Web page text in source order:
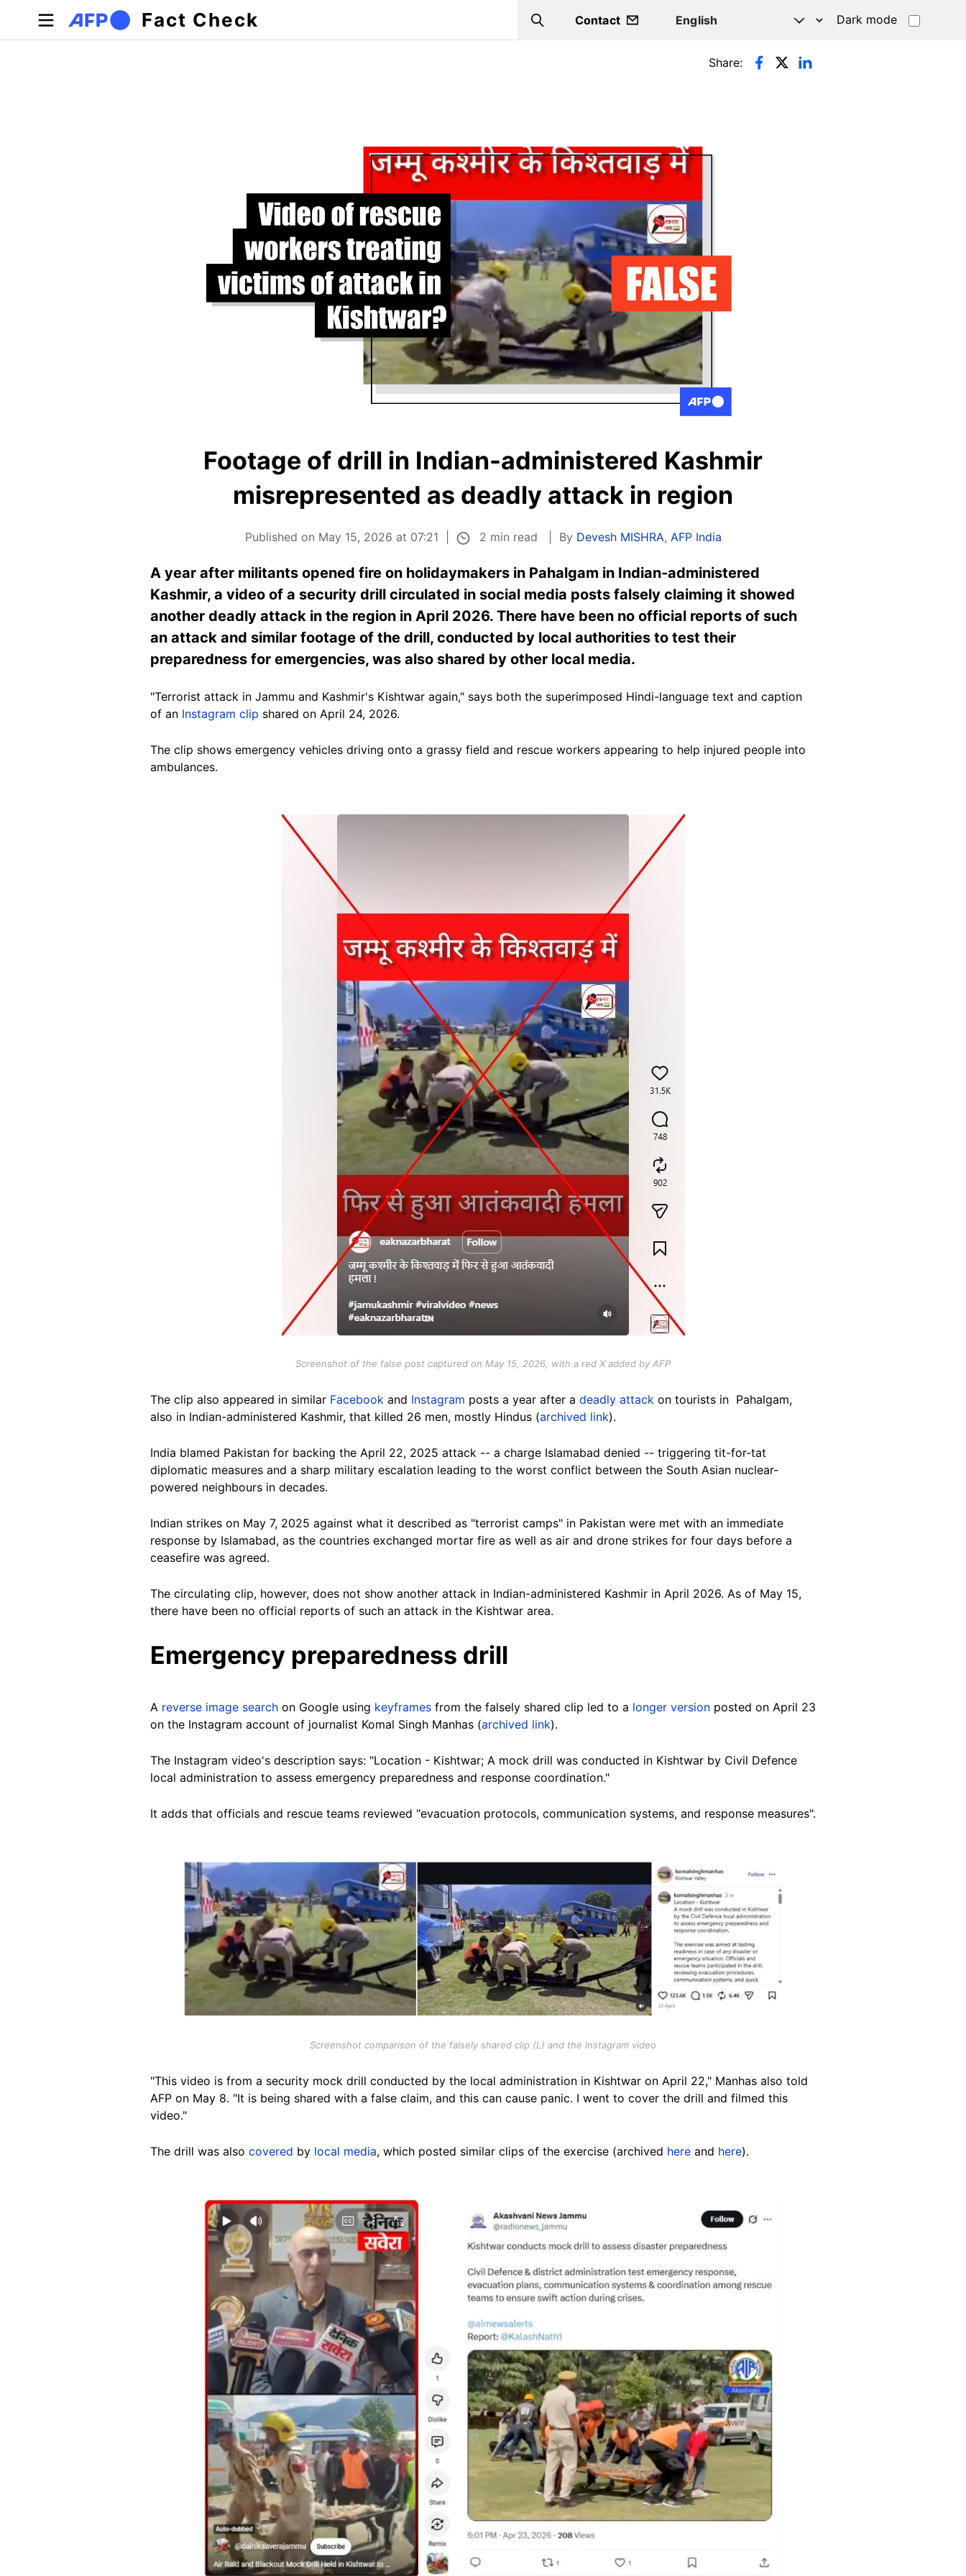
Skip to main content
Fact Check Search
Contact Dark mode
Primary tabs Share:
Footage of drill in Indian-administered Kashmir
misrepresented as deadly attack in region
Published on May 15, 2026 at 07:21 2 min read By Devesh MISHRA, AFP India
A year after militants opened fire on holidaymakers in Pahalgam in Indian-administered
Kashmir, a video of a security drill circulated in social media posts falsely claiming it showed
another deadly attack in the region in April 2026. There have been no official reports of such
an attack and similar footage of the drill, conducted by local authorities to test their
preparedness for emergencies, was also shared by other local media.
"Terrorist attack in Jammu and Kashmir's Kishtwar again," says both the superimposed Hindi-language text and caption
of an Instagram clip shared on April 24, 2026.
The clip shows emergency vehicles driving onto a grassy field and rescue workers appearing to help injured people into
ambulances.
Screenshot of the false post captured on May 15, 2026, with a red X added by AFP
The clip also appeared in similar Facebook and Instagram posts a year after a deadly attack on tourists in Pahalgam,
also in Indian-administered Kashmir, that killed 26 men, mostly Hindus (archived link).
India blamed Pakistan for backing the April 22, 2025 attack -- a charge Islamabad denied -- triggering tit-for-tat
diplomatic measures and a sharp military escalation leading to the worst conflict between the South Asian nuclear-
powered neighbours in decades.
Indian strikes on May 7, 2025 against what it described as "terrorist camps" in Pakistan were met with an immediate
response by Islamabad, as the countries exchanged mortar fire as well as air and drone strikes for four days before a
ceasefire was agreed.
The circulating clip, however, does not show another attack in Indian-administered Kashmir in April 2026. As of May 15,
there have been no official reports of such an attack in the Kishtwar area.
Emergency preparedness drill
A reverse image search on Google using keyframes from the falsely shared clip led to a longer version posted on April 23
on the Instagram account of journalist Komal Singh Manhas (archived link).
The Instagram video's description says: "Location - Kishtwar; A mock drill was conducted in Kishtwar by Civil Defence
local administration to assess emergency preparedness and response coordination."
It adds that officials and rescue teams reviewed "evacuation protocols, communication systems, and response measures".
Screenshot comparison of the falsely shared clip (L) and the Instagram video
"This video is from a security mock drill conducted by the local administration in Kishtwar on April 22," Manhas also told
AFP on May 8. "It is being shared with a false claim, and this can cause panic. I went to cover the drill and filmed this
video."
The drill was also covered by local media, which posted similar clips of the exercise (archived here and here).